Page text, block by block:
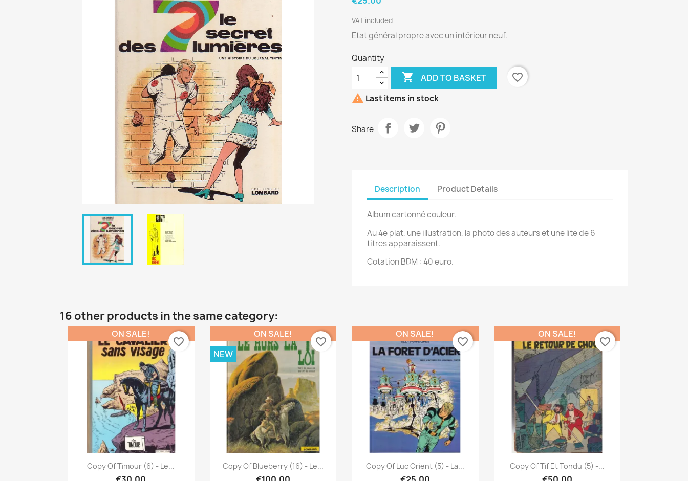
VAT included
Etat général propre avec un intérieur neuf.
Quantity
 ADD TO BASKET
favorite_border
 Last items in stock
Share
Description Product Details
Album cartonné couleur.
Au 4e plat, une illustration, la photo des auteurs et une lite de 6
titres apparaissent.
Cotation BDM : 40 euro.
16 other products in the same category:
Quick view
Copy Of Timour (6) - Le...
ON SALE!
favorite_border
Quick view
Copy Of Blueberry (16) - Le...
ON SALE!
NEW
favorite_border
 Quick view
Copy Of Luc Orient (5) - La...
ON SALE!
favorite_border
Quick view
Copy Of Tif Et Tondu (5) -...
ON SALE!
favorite_border